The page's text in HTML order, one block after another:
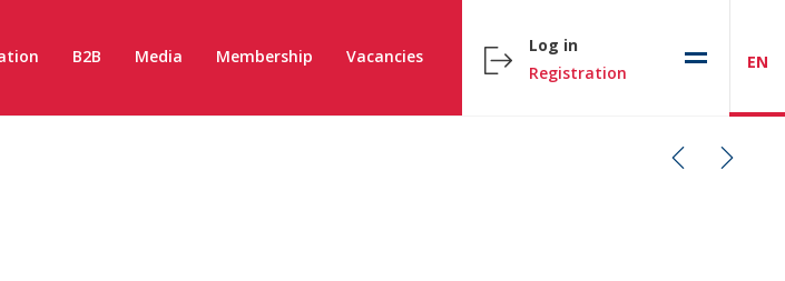
B2B Media Membership Vacancies
Log in
Registration
EN